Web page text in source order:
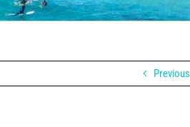
Previous